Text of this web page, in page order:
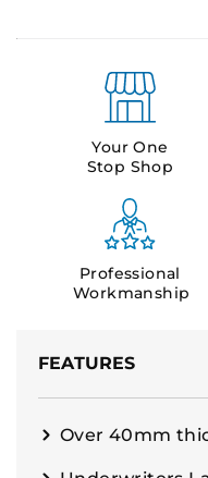
Your One
Stop Shop
Professional
Workmanship
FEATURES
Over 40mm